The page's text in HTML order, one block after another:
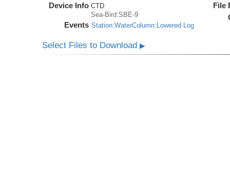
Device Info CTD
Sea-Bird:SBE-9
Events Station:WaterColumn:Lowered Log
File
Select Files to Download▶